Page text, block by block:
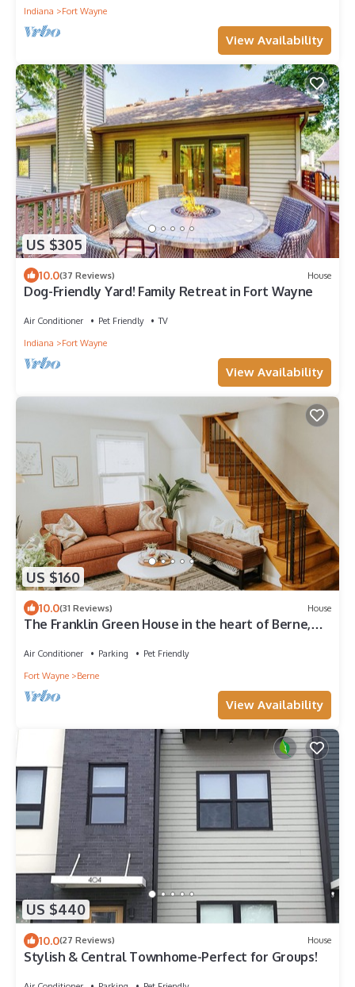
Indiana
Fort Wayne
View Availability
US $305
10.0(37 Reviews) House
Dog-Friendly Yard! Family Retreat in Fort Wayne
Air Conditioner Pet Friendly
TV
Indiana
Fort Wayne
View Availability
US $160
10.0(31 Reviews) House
The Franklin Green House in the heart of Berne,
Air Conditioner Parking
Pet Friendly
Fort Wayne
Berne
View Availability
US $440
10.0(27 Reviews) House
Stylish & Central Townhome-Perfect for Groups!